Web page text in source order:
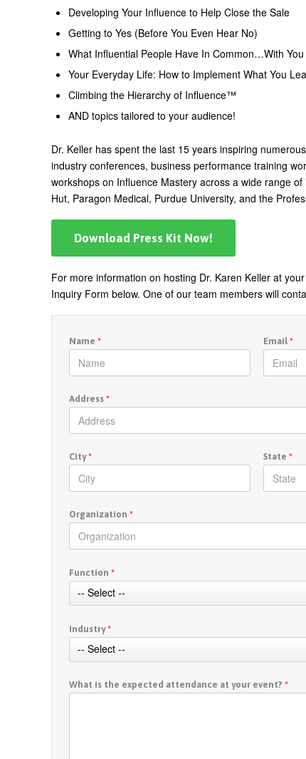
Developing Your Influence to Help Close the Sale
Getting to Yes (Before You Even Hear No)
What Influential People Have In Common…With You
Your Everyday Life: How to Implement What You
Climbing the Hierarchy of Influence™
AND topics tailored to your audience!
Dr. Keller has spent the last 15 years inspiring
industry conferences, business performance training
workshops on Influence Mastery across a wide range
Hut, Paragon Medical, Purdue University, and the
Download Press Kit Now!
For more information on hosting Dr. Karen Keller at
Inquiry Form below. One of our team members will
Name * Email *
Address *
City* State *
Organization *
Function *
Industry*
What is the expected attendance at your event? *